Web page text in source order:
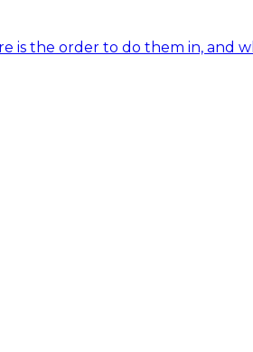
is the order to do them in, and